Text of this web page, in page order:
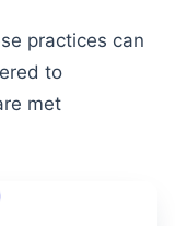
practices can
to
met